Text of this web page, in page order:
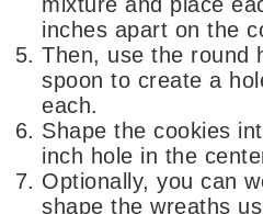
inches apart on the
Then, use the round handle of a wooden
spoon to create a
each.
Shape the cookies into wreaths with a 1-
inch hole in the
Optionally, you can wet your fingers and
shape the wreaths